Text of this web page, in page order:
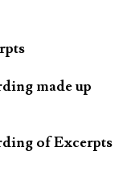
made up
of Excerpts